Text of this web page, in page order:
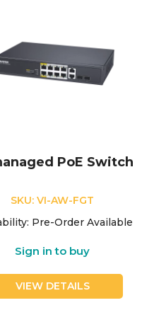
PoE Switch
SKU:VI-AW-FGT
Pre-Order Available
Sign in to buy
VIEW DETAILS